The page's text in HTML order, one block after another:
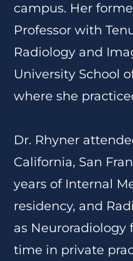
campus. Her
Professor with
Radiology and
University School
where she
Dr. Rhyner
California, San
years of Internal
residency, and
as Neuroradiology
time in private